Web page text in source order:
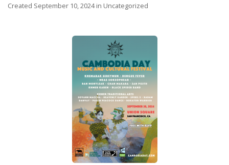
Created September 10, 2024 in Uncategorized